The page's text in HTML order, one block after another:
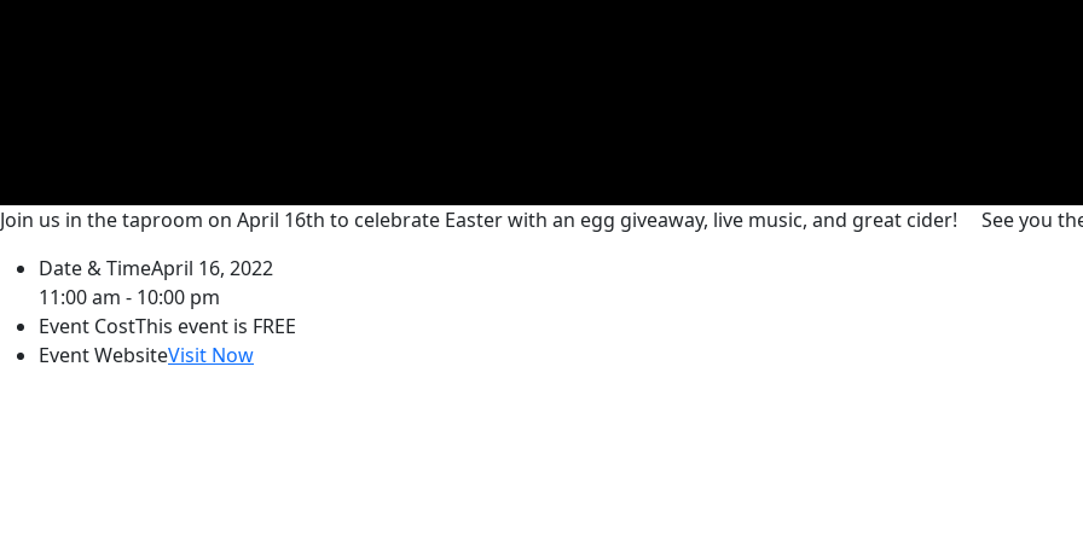
Join us in the taproom on April 16th to celebrate Easter with an egg giveaway, live music, and great cider!
See you
Date & TimeApril 16, 2022
11:00 am - 10:00 pm
Event CostThis event is FREE
Event WebsiteVisit Now